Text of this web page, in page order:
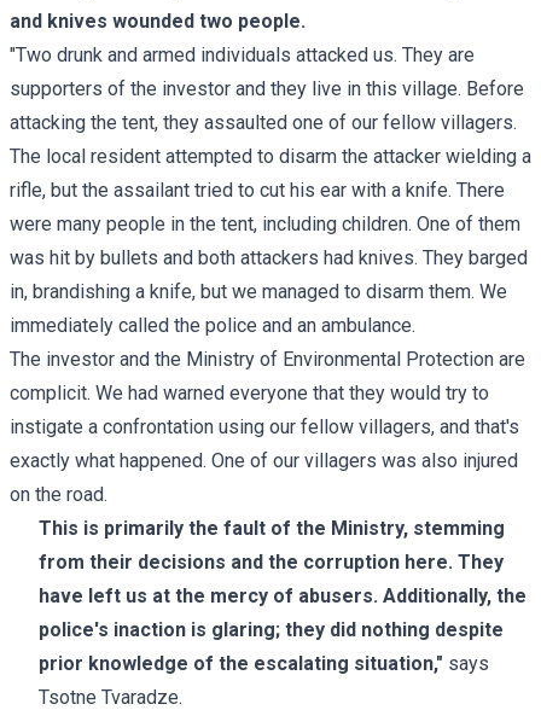
and knives wounded two people.
"Two drunk and armed individuals attacked us. They are
supporters of the investor and they live in this village. Before
attacking the tent, they assaulted one of our fellow villagers.
The local resident attempted to disarm the attacker wielding a
rifle, but the assailant tried to cut his ear with a knife. There
were many people in the tent, including children. One of them
was hit by bullets and both attackers had knives. They barged
in, brandishing a knife, but we managed to disarm them. We
immediately called the police and an ambulance.
The investor and the Ministry of Environmental Protection are
complicit. We had warned everyone that they would try to
instigate a confrontation using our fellow villagers, and that's
exactly what happened. One of our villagers was also injured
on the road.
This is primarily the fault of the Ministry, stemming
from their decisions and the corruption here. They
have left us at the mercy of abusers. Additionally, the
police's inaction is glaring; they did nothing despite
prior knowledge of the escalating situation," says
Tsotne Tvaradze.